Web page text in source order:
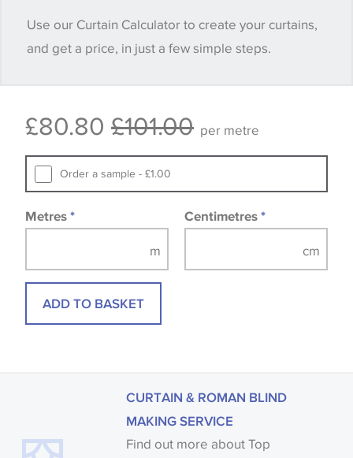
quantity you require until you verify that you are
happy with it.
available, in these circumstances we recommend
Samples of some large design wallpapers and
fabrics may be accompanied by a printed image.
Use our Curtain Calculator to create your curtains,
and get a price, in just a few simple steps.
£80.80 £101.00 per metre
Order a sample - £1.00
Metres * Centimetres *
ADD TO BASKET
CURTAIN & ROMAN BLIND
MAKING SERVICE
Find out more about Top